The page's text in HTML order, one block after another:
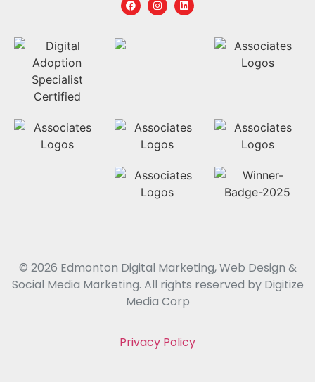
© 2026 Edmonton Digital Marketing, Web Design &
Social Media Marketing. All rights reserved by Digitize
Media Corp
Privacy Policy